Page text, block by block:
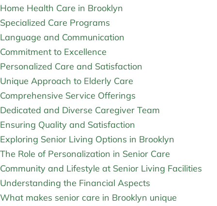
Home Health Care in Brooklyn
Specialized Care Programs
Language and Communication
Commitment to Excellence
Personalized Care and Satisfaction
Unique Approach to Elderly Care
Comprehensive Service Offerings
Dedicated and Diverse Caregiver Team
Ensuring Quality and Satisfaction
Exploring Senior Living Options in Brooklyn
The Role of Personalization in Senior Care
Community and Lifestyle at Senior Living Facilities
Understanding the Financial Aspects
What makes senior care in Brooklyn unique